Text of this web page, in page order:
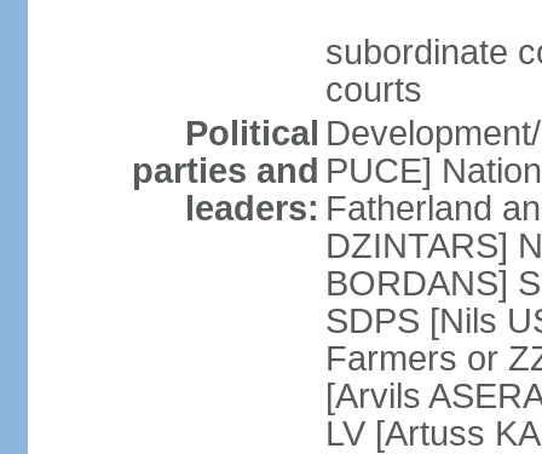
subordinate
courts
Political
parties and
leaders:
PUCE]
Fatherland
DZINTARS]
BORDANS]
SDPS [Nils
Farmers or
[Arvils
LV [Artuss